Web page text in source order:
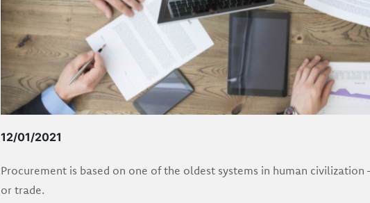
12/01/2021
Procurement is based on one of the oldest systems in human civilization
or trade.